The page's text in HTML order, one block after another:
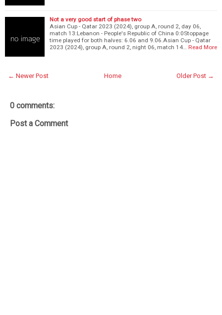
Not a very good start of phase two
Asian Cup - Qatar 2023 (2024), group A, round 2, day 06,
match 13:Lebanon - People's Republic of China 0:0Stoppage
time played for both halves: 6.06 and 9.06.Asian Cup - Qatar
2023 (2024), group A, round 2, night 06, match 14…
Read More
← Newer Post Older Post →
Home
0 comments:
Post a Comment